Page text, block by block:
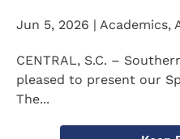
Jun 5, 2026 |
CENTRAL, S.C. –
pleased to present our
The...